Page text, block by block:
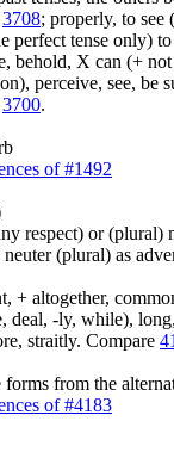
3708; properly, to
perfect tense only)
behold, X can (+
perceive, see, be
3700.
of #1492
respect) or (plural)
(plural) as
+ altogether,
deal, -ly, while),
straitly. Compare
from the
of #4183